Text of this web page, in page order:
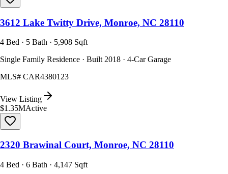
3612 Lake Twitty Drive, Monroe, NC 28110
4 Bed · 5 Bath · 5,908 Sqft
Single Family Residence · Built 2018 · 4-Car Garage
MLS# CAR4380123
View Listing
$1.35MActive
2320 Brawinal Court, Monroe, NC 28110
4 Bed · 6 Bath · 4,147 Sqft